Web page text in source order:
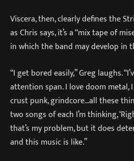
Viscera, then, clearly defines the
as Chris says, it’s a “mix tape of
in which the band may develop in
“I get bored easily,” Greg laughs.
attention span. I love doom metal,
crust punk, grindcore…all these
two songs of each I’m thinking,
that’s my problem, but it does
and this music is like.”